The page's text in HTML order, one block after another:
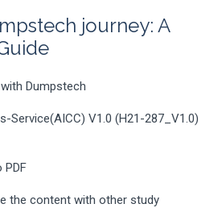
journey: A
Dumpstech
Service(AICC) V1.0 (H21-287_V1.0)
PDF
the content with other study